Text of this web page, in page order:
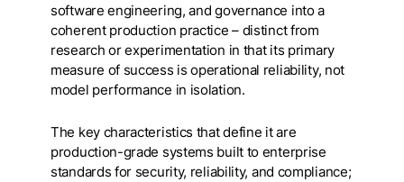
software engineering, and governance into a
coherent production practice – distinct from
research or experimentation in that its primary
measure of success is operational reliability, not
model performance in isolation.
The key characteristics that define it are
production-grade systems built to enterprise
standards for security, reliability, and compliance;